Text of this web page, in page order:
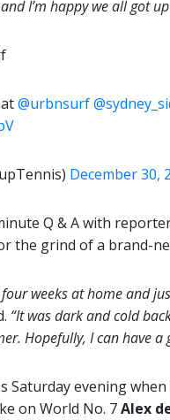
I’m happy we all got
@urbnsurf
December 30,
Q & A with
the grind of a brand-
weeks at home and
“It was dark and cold
Hopefully, I can have
Saturday evening
on World No. 7Alex